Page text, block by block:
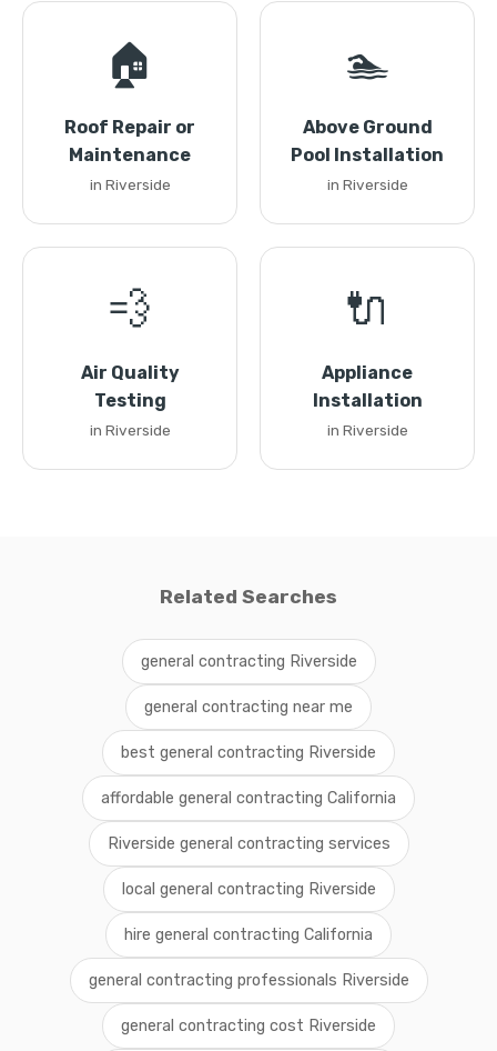
🏠
Roof Repair or
Maintenance
in Riverside
🏊
Above Ground
Pool Installation
in Riverside
💨
Air Quality
Testing
in Riverside
🔌
Appliance
Installation
in Riverside
Related Searches
general contracting Riverside
general contracting near me
best general contracting Riverside
affordable general contracting California
Riverside general contracting services
local general contracting Riverside
hire general contracting California
general contracting professionals Riverside
general contracting cost Riverside